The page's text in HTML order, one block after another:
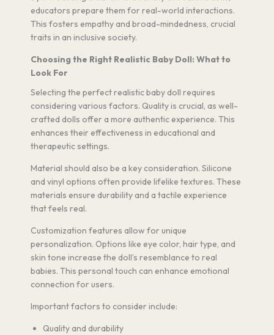
educators prepare them for real-world interactions.
This fosters empathy and broad-mindedness, crucial
traits in an inclusive society.
Choosing the Right Realistic Baby Doll: What to
Look For
Selecting the perfect realistic baby doll requires
considering various factors. Quality is crucial, as well-
crafted dolls offer a more authentic experience. This
enhances their effectiveness in educational and
therapeutic settings.
Material should also be a key consideration. Silicone
and vinyl options often provide lifelike textures. These
materials ensure durability and a tactile experience
that feels real.
Customization features allow for unique
personalization. Options like eye color, hair type, and
skin tone increase the doll’s resemblance to real
babies. This personal touch can enhance emotional
connection for users.
Important factors to consider include:
Quality and durability